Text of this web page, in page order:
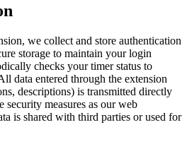
we collect and store authentication
storage to maintain your login
checks your timer status to
data entered through the extension
descriptions) is transmitted directly
security measures as our web
is shared with third parties or used for